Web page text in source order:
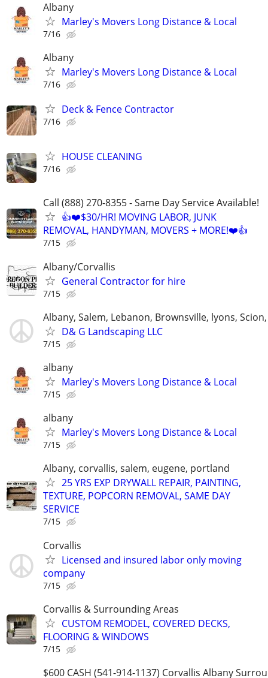
Albany
Marley's Movers Long Distance & Local
7/16
Albany
Marley's Movers Long Distance & Local
7/16
Deck & Fence Contractor
7/16
HOUSE CLEANING
7/16
Call (888) 270-8355 - Same Day Service Available!
👍❤️$30/HR! MOVING LABOR, JUNK
REMOVAL, HANDYMAN, MOVERS + MORE!❤️👍
7/15
Albany/Corvallis
General Contractor for hire
7/15
Albany, Salem, Lebanon, Brownsville, lyons,
D& G Landscaping LLC
7/15
albany
Marley's Movers Long Distance & Local
7/15
albany
Marley's Movers Long Distance & Local
7/15
Albany, corvallis, salem, eugene, portland
25 YRS EXP DRYWALL REPAIR, PAINTING,
TEXTURE, POPCORN REMOVAL, SAME DAY
SERVICE
7/15
Corvallis
Licensed and insured labor only moving
company
7/15
Corvallis & Surrounding Areas
CUSTOM REMODEL, COVERED DECKS,
FLOORING & WINDOWS
7/15
$600 CASH (541-914-1137) Corvallis Albany